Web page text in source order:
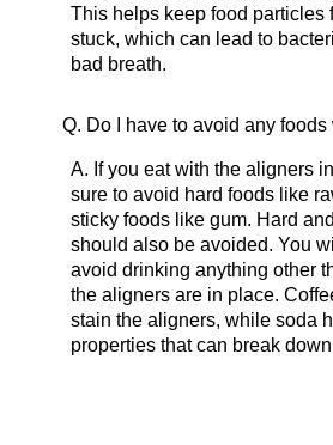
This helps keep food particles
stuck, which can lead to
bad breath.
Q. Do I have to avoid any
A. If you eat with the aligners
sure to avoid hard foods like
sticky foods like gum. Hard
should also be avoided. You
avoid drinking anything other
the aligners are in place.
stain the aligners, while soda
properties that can break